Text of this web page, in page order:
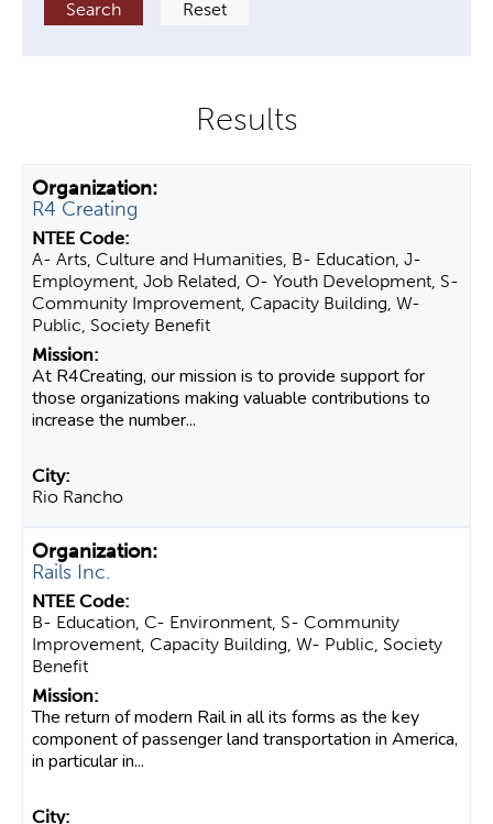
R4 Creating
A- Arts, Culture and Humanities, B- Education, J-
Employment, Job Related, O- Youth Development, S-
Community Improvement, Capacity Building, W-
Public, Society Benefit
At R4Creating, our mission is to provide support for
those organizations making valuable contributions to
increase the number...
Rio Rancho
Rails Inc.
B- Education, C- Environment, S- Community
Improvement, Capacity Building, W- Public, Society
Benefit
The return of modern Rail in all its forms as the key
component of passenger land transportation in America,
in particular in...